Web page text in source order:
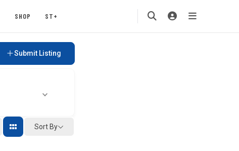
SHOP ST+
Submit Listing
Sort By